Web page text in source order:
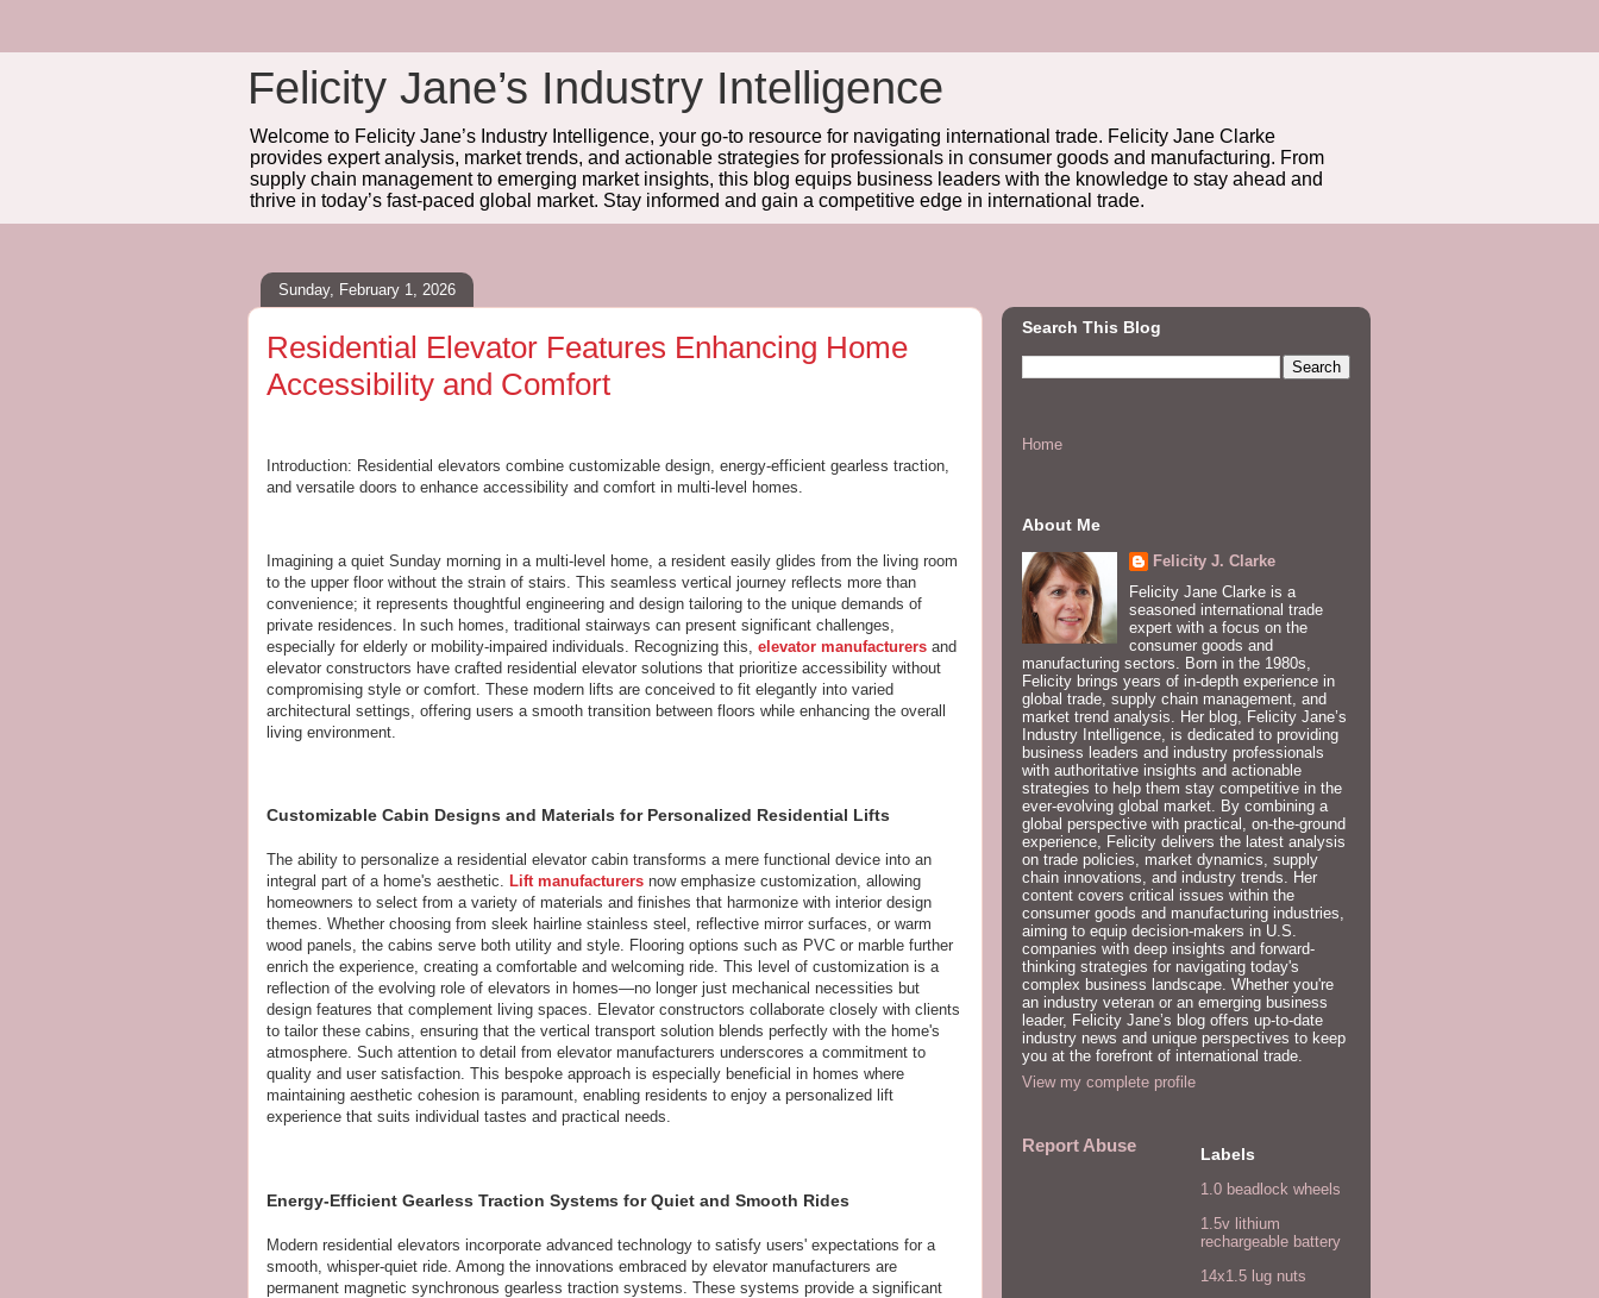
Felicity Jane’s Industry Intelligence
Welcome to Felicity Jane’s Industry Intelligence, your go-to resource for navigating international trade. Felicity Jane Clarke
provides expert analysis, market trends, and actionable strategies for professionals in consumer goods and manufacturing. From
supply chain management to emerging market insights, this blog equips business leaders with the knowledge to stay ahead and
thrive in today’s fast-paced global market. Stay informed and gain a competitive edge in international trade.
Sunday, February 1, 2026
Residential Elevator Features Enhancing Home
Accessibility and Comfort
Introduction: Residential elevators combine customizable design, energy-efficient gearless traction,
and versatile doors to enhance accessibility and comfort in multi-level homes.
Imagining a quiet Sunday morning in a multi-level home, a resident easily glides from the living room
to the upper floor without the strain of stairs. This seamless vertical journey reflects more than
convenience; it represents thoughtful engineering and design tailoring to the unique demands of
private residences. In such homes, traditional stairways can present significant challenges,
especially for elderly or mobility-impaired individuals. Recognizing this, elevator manufacturers and
elevator constructors have crafted residential elevator solutions that prioritize accessibility without
compromising style or comfort. These modern lifts are conceived to fit elegantly into varied
architectural settings, offering users a smooth transition between floors while enhancing the overall
living environment.
Customizable Cabin Designs and Materials for Personalized Residential Lifts
The ability to personalize a residential elevator cabin transforms a mere functional device into an
integral part of a home's aesthetic. Lift manufacturers now emphasize customization, allowing
homeowners to select from a variety of materials and finishes that harmonize with interior design
themes. Whether choosing from sleek hairline stainless steel, reflective mirror surfaces, or warm
wood panels, the cabins serve both utility and style. Flooring options such as PVC or marble further
enrich the experience, creating a comfortable and welcoming ride. This level of customization is a
reflection of the evolving role of elevators in homes—no longer just mechanical necessities but
design features that complement living spaces. Elevator constructors collaborate closely with clients
to tailor these cabins, ensuring that the vertical transport solution blends perfectly with the home's
atmosphere. Such attention to detail from elevator manufacturers underscores a commitment to
quality and user satisfaction. This bespoke approach is especially beneficial in homes where
maintaining aesthetic cohesion is paramount, enabling residents to enjoy a personalized lift
experience that suits individual tastes and practical needs.
Energy-Efficient Gearless Traction Systems for Quiet and Smooth Rides
Modern residential elevators incorporate advanced technology to satisfy users' expectations for a
smooth, whisper-quiet ride. Among the innovations embraced by elevator manufacturers are
permanent magnetic synchronous gearless traction systems. These systems provide a significant
Search This Blog
Home
About Me
Felicity J. Clarke
Felicity Jane Clarke is a
seasoned international trade
expert with a focus on the
consumer goods and
manufacturing sectors. Born in the 1980s,
Felicity brings years of in-depth experience in
global trade, supply chain management, and
market trend analysis. Her blog, Felicity Jane’s
Industry Intelligence, is dedicated to providing
business leaders and industry professionals
with authoritative insights and actionable
strategies to help them stay competitive in the
ever-evolving global market. By combining a
global perspective with practical, on-the-ground
experience, Felicity delivers the latest analysis
on trade policies, market dynamics, supply
chain innovations, and industry trends. Her
content covers critical issues within the
consumer goods and manufacturing industries,
aiming to equip decision-makers in U.S.
companies with deep insights and forward-
thinking strategies for navigating today's
complex business landscape. Whether you're
an industry veteran or an emerging business
leader, Felicity Jane’s blog offers up-to-date
industry news and unique perspectives to keep
you at the forefront of international trade.
View my complete profile
Report Abuse Labels
1.0 beadlock wheels
1.5v lithium
rechargeable battery
14x1.5 lug nuts